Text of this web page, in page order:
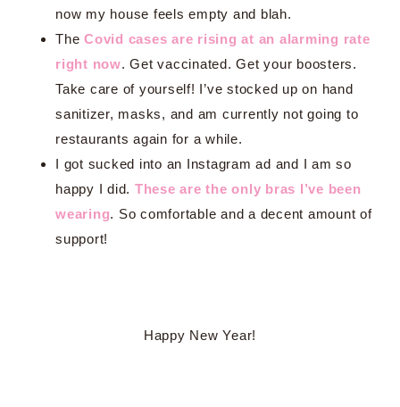
now my house feels empty and blah.
The Covid cases are rising at an alarming rate
right now. Get vaccinated. Get your boosters.
Take care of yourself! I’ve stocked up on hand
sanitizer, masks, and am currently not going to
restaurants again for a while.
I got sucked into an Instagram ad and I am so
happy I did. These are the only bras I’ve been
wearing. So comfortable and a decent amount of
support!
Happy New Year!